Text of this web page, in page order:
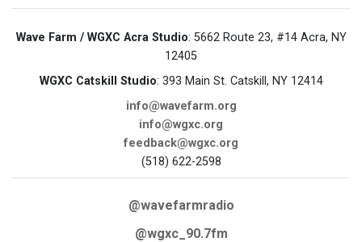
Wave Farm / WGXC Acra Studio: 5662 Route 23, #14 Acra, NY
12405
WGXC Catskill Studio: 393 Main St. Catskill, NY 12414
info@wavefarm.org
info@wgxc.org
feedback@wgxc.org
(518) 622-2598
@wavefarmradio
@wgxc_90.7fm